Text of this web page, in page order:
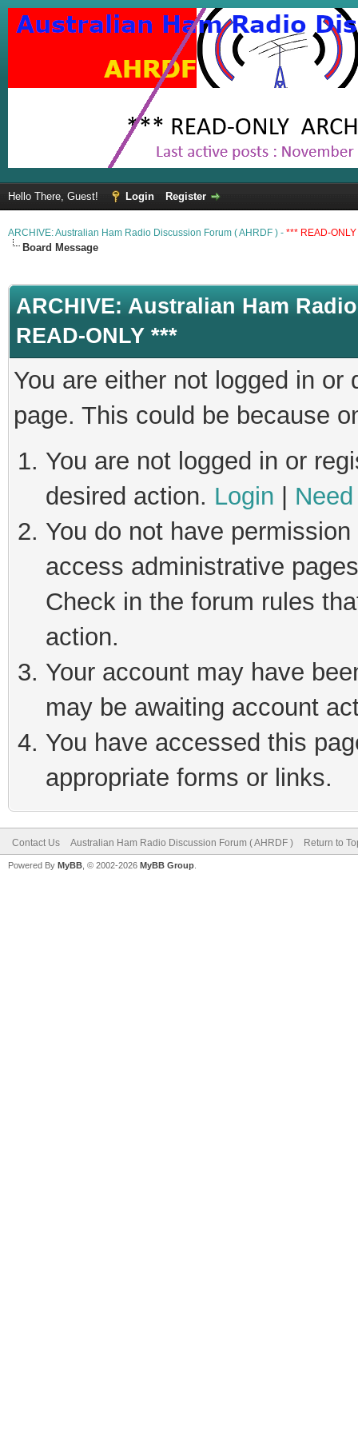
Hello There, Guest! Login Register
ARCHIVE: Australian Ham Radio Discussion Forum ( AHRDF ) - *** READ-
Board Message
ARCHIVE: Australian Ham
READ-ONLY ***
You are either not logged in
page. This could be because
You are not logged in or
desired action. Login
You do not have
access administrative
Check in the forum rules
action.
Your account may have
may be awaiting account
You have accessed this
appropriate forms or links.
Contact Us Australian Ham Radio Discussion Forum ( AHRDF ) Return to
Powered By MyBB , © 2002-2026 MyBB Group